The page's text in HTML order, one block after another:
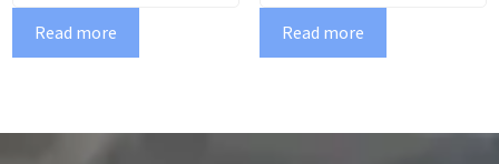
Read more Read more